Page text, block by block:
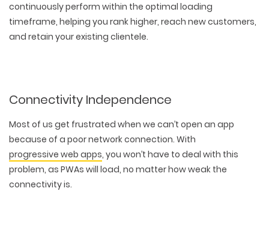
continuously perform within the optimal loading
timeframe, helping you rank higher, reach new customers,
and retain your existing clientele.
Connectivity Independence
Most of us get frustrated when we can’t open an app
because of a poor network connection. With
progressive web apps, you won’t have to deal with this
problem, as PWAs will load, no matter how weak the
connectivity is.